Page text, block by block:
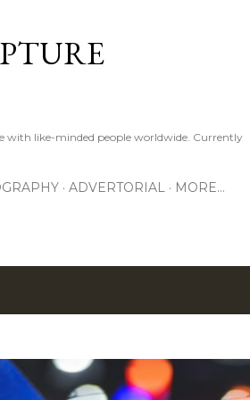
with like-minded people worldwide. Currently
ADVERTORIAL MORE…